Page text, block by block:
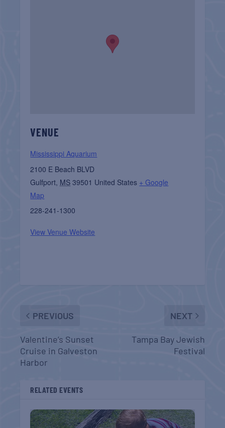
VENUE
Mississippi Aquarium
2100 E Beach BLVD
Gulfport, MS 39501 United States + Google
Map
228-241-1300
View Venue Website
PREVIOUS
Valentine’s Sunset
Cruise in Galveston
Harbor
NEXT
Tampa Bay Jewish
Festival
RELATED EVENTS